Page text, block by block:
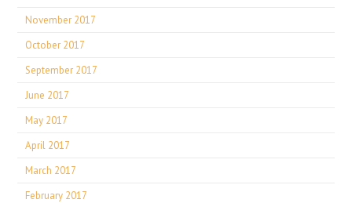
November 2017
October 2017
September 2017
June 2017
May 2017
April 2017
March 2017
February 2017